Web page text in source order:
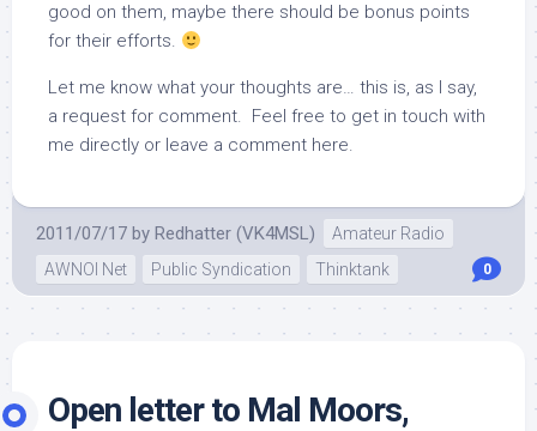
good on them, maybe there should be bonus points
for their efforts.
Let me know what your thoughts are… this is, as I say,
a request for comment. Feel free to get in touch with
me directly or leave a comment here.
2011/07/17 by Redhatter (VK4MSL)
Amateur Radio
AWNOI Net
Public Syndication Thinktank 0
Open letter to Mal Moors,